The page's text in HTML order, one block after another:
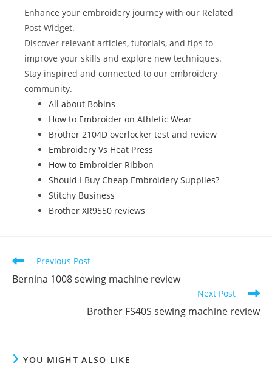
b
o
o
k
st r t dI
n
Enhance your embroidery journey with our Related
Post Widget.
Discover relevant articles, tutorials, and tips to
improve your skills and explore new techniques.
Stay inspired and connected to our embroidery
community.
All about Bobins
How to Embroider on Athletic Wear
Brother 2104D overlocker test and review
Embroidery Vs Heat Press
How to Embroider Ribbon
Should I Buy Cheap Embroidery Supplies?
Stitchy Business
Brother XR9550 reviews
Previous Post
Bernina 1008 sewing machine review
Next Post
Brother FS40S sewing machine review
YOU MIGHT ALSO LIKE